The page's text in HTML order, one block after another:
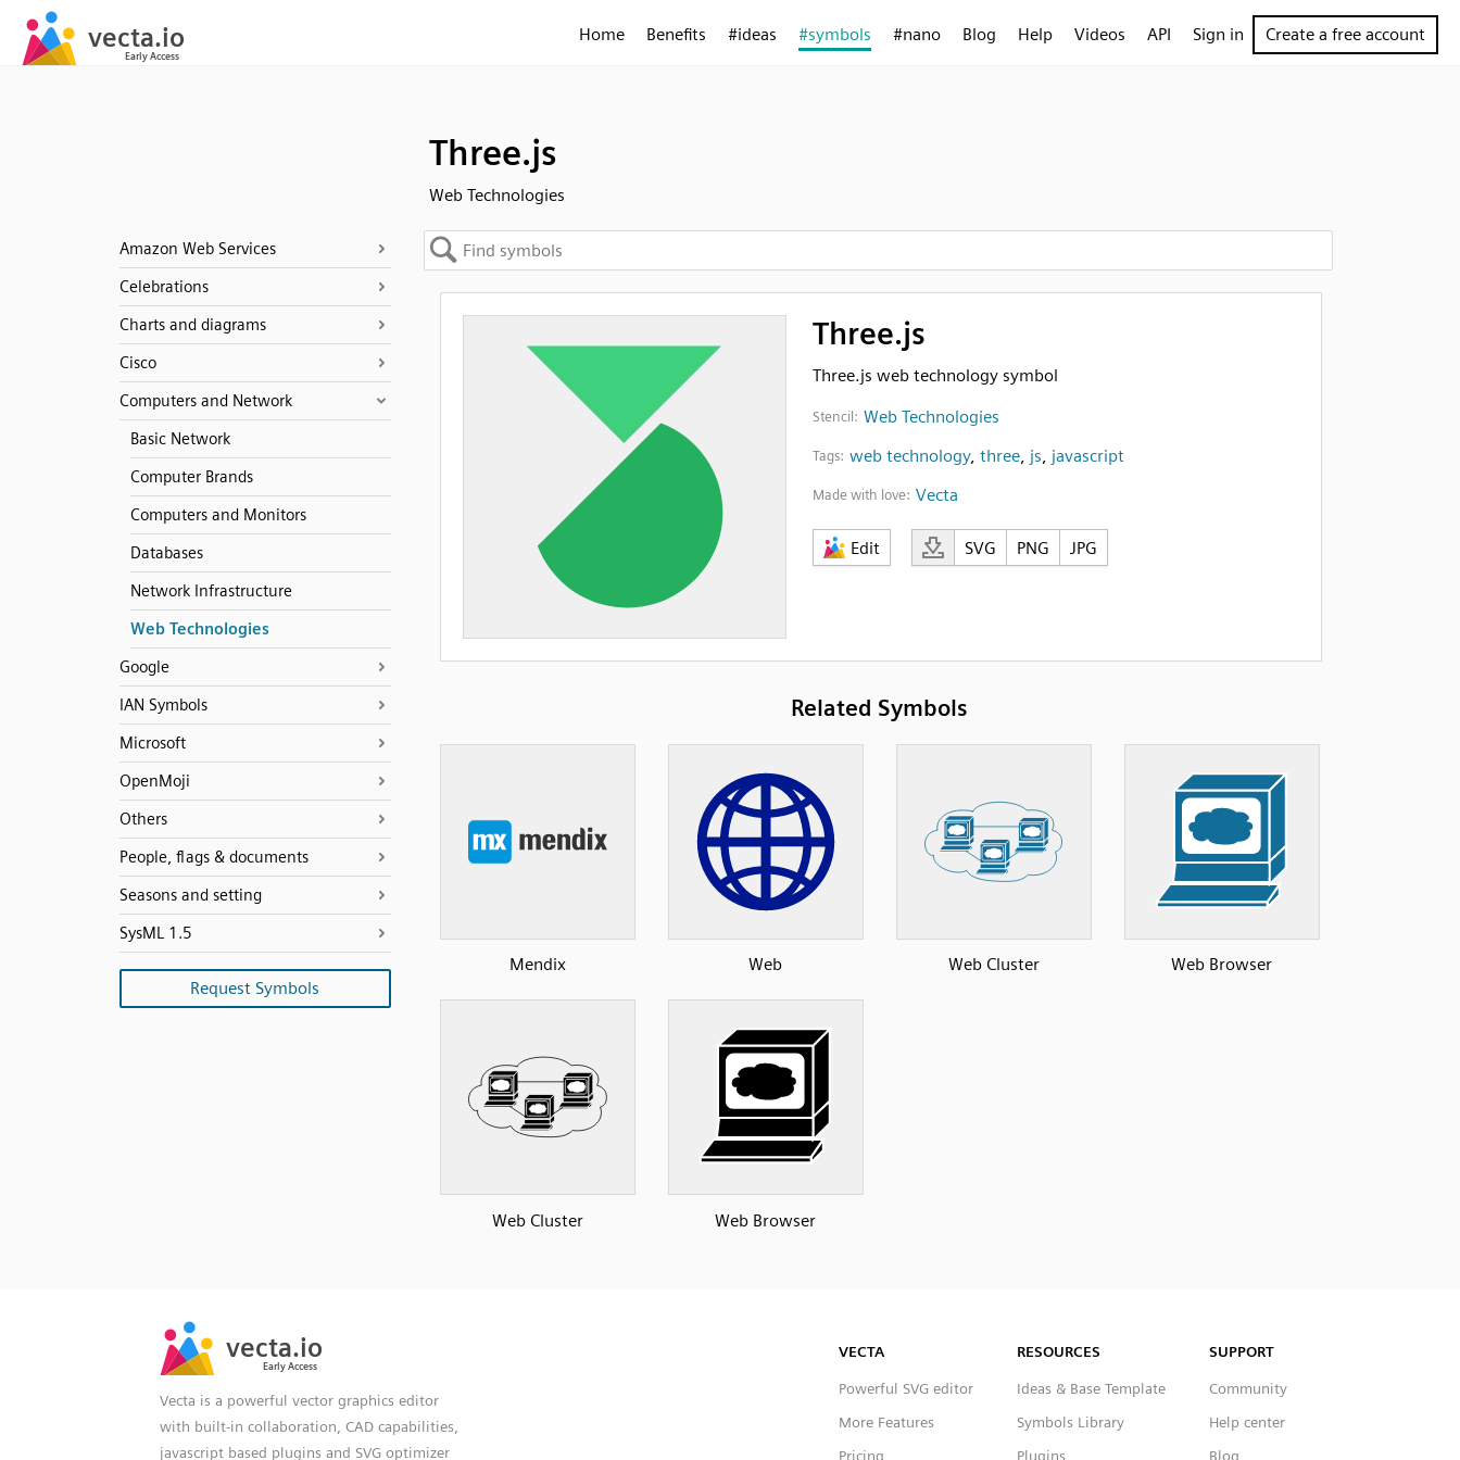
Home Benefits #ideas #symbols #nano Blog Help Videos API Sign in Create a free account
Three.js
Web Technologies
Amazon Web Services
Celebrations
Charts and diagrams
Cisco
Computers and Network
Basic Network
Computer Brands
Computers and Monitors
Databases
Network Infrastructure
Web Technologies
Google
IAN Symbols
Microsoft
OpenMoji
Others
People, flags & documents
Seasons and setting
SysML 1.5
Request Symbols
Three.js
Three.js web technology symbol
Stencil: Web Technologies
Tags: web technology, three, js, javascript
Made with love: Vecta
Edit SVG PNG JPG
Related Symbols
Mendix Web Web Cluster Web Browser
Web Cluster Web Browser
Vecta is a powerful vector graphics editor
with built-in collaboration, CAD capabilities,
javascript based plugins and SVG optimizer
VECTA
Powerful SVG editor
More Features
Pricing
RESOURCES
Ideas & Base Template
Symbols Library
Plugins
SUPPORT
Community
Help center
Blog